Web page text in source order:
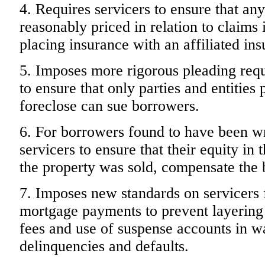
4. Requires servicers to ensure that
reasonably priced in relation to
placing insurance with an affiliated
5. Imposes more rigorous pleading
to ensure that only parties and entities
foreclose can sue borrowers.
6. For borrowers found to have been
servicers to ensure that their equity in
the property was sold, compensate the
7. Imposes new standards on
mortgage payments to prevent
fees and use of suspense accounts in
delinquencies and defaults.